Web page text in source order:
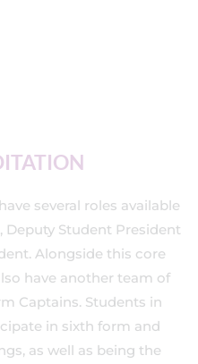
several roles available
Student President
Alongside this core
have another team of
Captains. Students in
in sixth form and
as well as being the